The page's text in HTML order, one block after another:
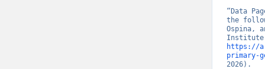
“Data
the
Ospina,
https://
primary-
2026).